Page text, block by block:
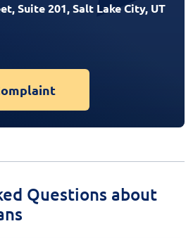
Suite 201, Salt Lake City, UT
Questions about